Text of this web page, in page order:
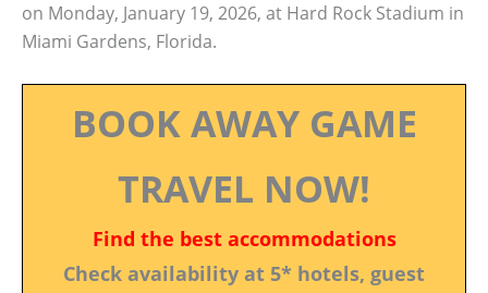
on Monday, January 19, 2026, at Hard Rock Stadium in
Miami Gardens, Florida.
BOOK AWAY GAME
TRAVEL NOW!
Find the best accommodations
Check availability at 5* hotels, guest